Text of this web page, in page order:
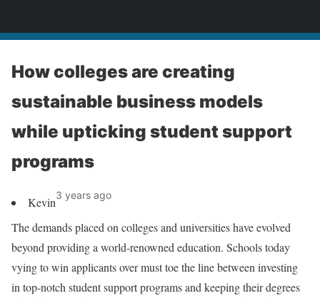
How colleges are creating
sustainable business models
while upticking student support
programs
Kevin3 years ago
The demands placed on colleges and universities have evolved
beyond providing a world-renowned education. Schools today
vying to win applicants over must toe the line between investing
in top-notch student support programs and keeping their degrees